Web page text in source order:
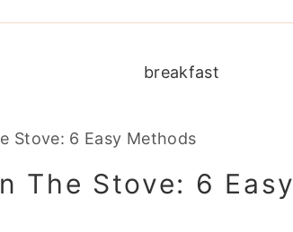
breakfast
Stove: 6 Easy Methods
The Stove: 6 Easy